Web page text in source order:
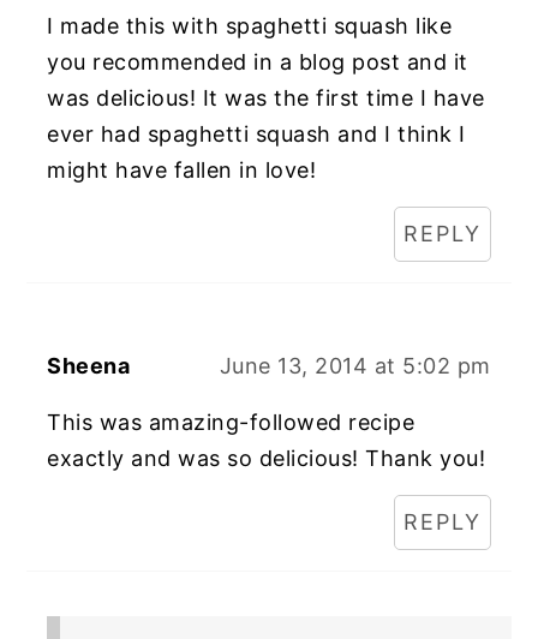
I made this with spaghetti squash like
you recommended in a blog post and it
was delicious! It was the first time I have
ever had spaghetti squash and I think I
might have fallen in love!
REPLY
Sheena June 13, 2014 at 5:02 pm
This was amazing-followed recipe
exactly and was so delicious! Thank you!
REPLY